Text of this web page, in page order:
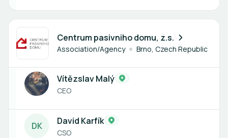
Centrum pasivniho domu, z.s.
Association/Agency Brno, Czech Republic
3 members
Vítězslav Malý
CEO
DK David Karfík
CSO